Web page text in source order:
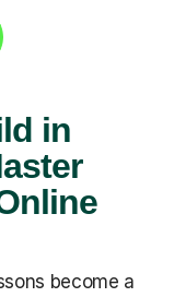
in
become a